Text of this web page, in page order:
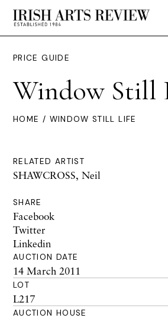
PRICE GUIDE
Window Still
HOME / WINDOW STILL LIFE
RELATED ARTIST
SHAWCROSS, Neil
SHARE
Facebook
Twitter
Linkedin
AUCTION DATE
14 March 2011
LOT
L217
AUCTION HOUSE